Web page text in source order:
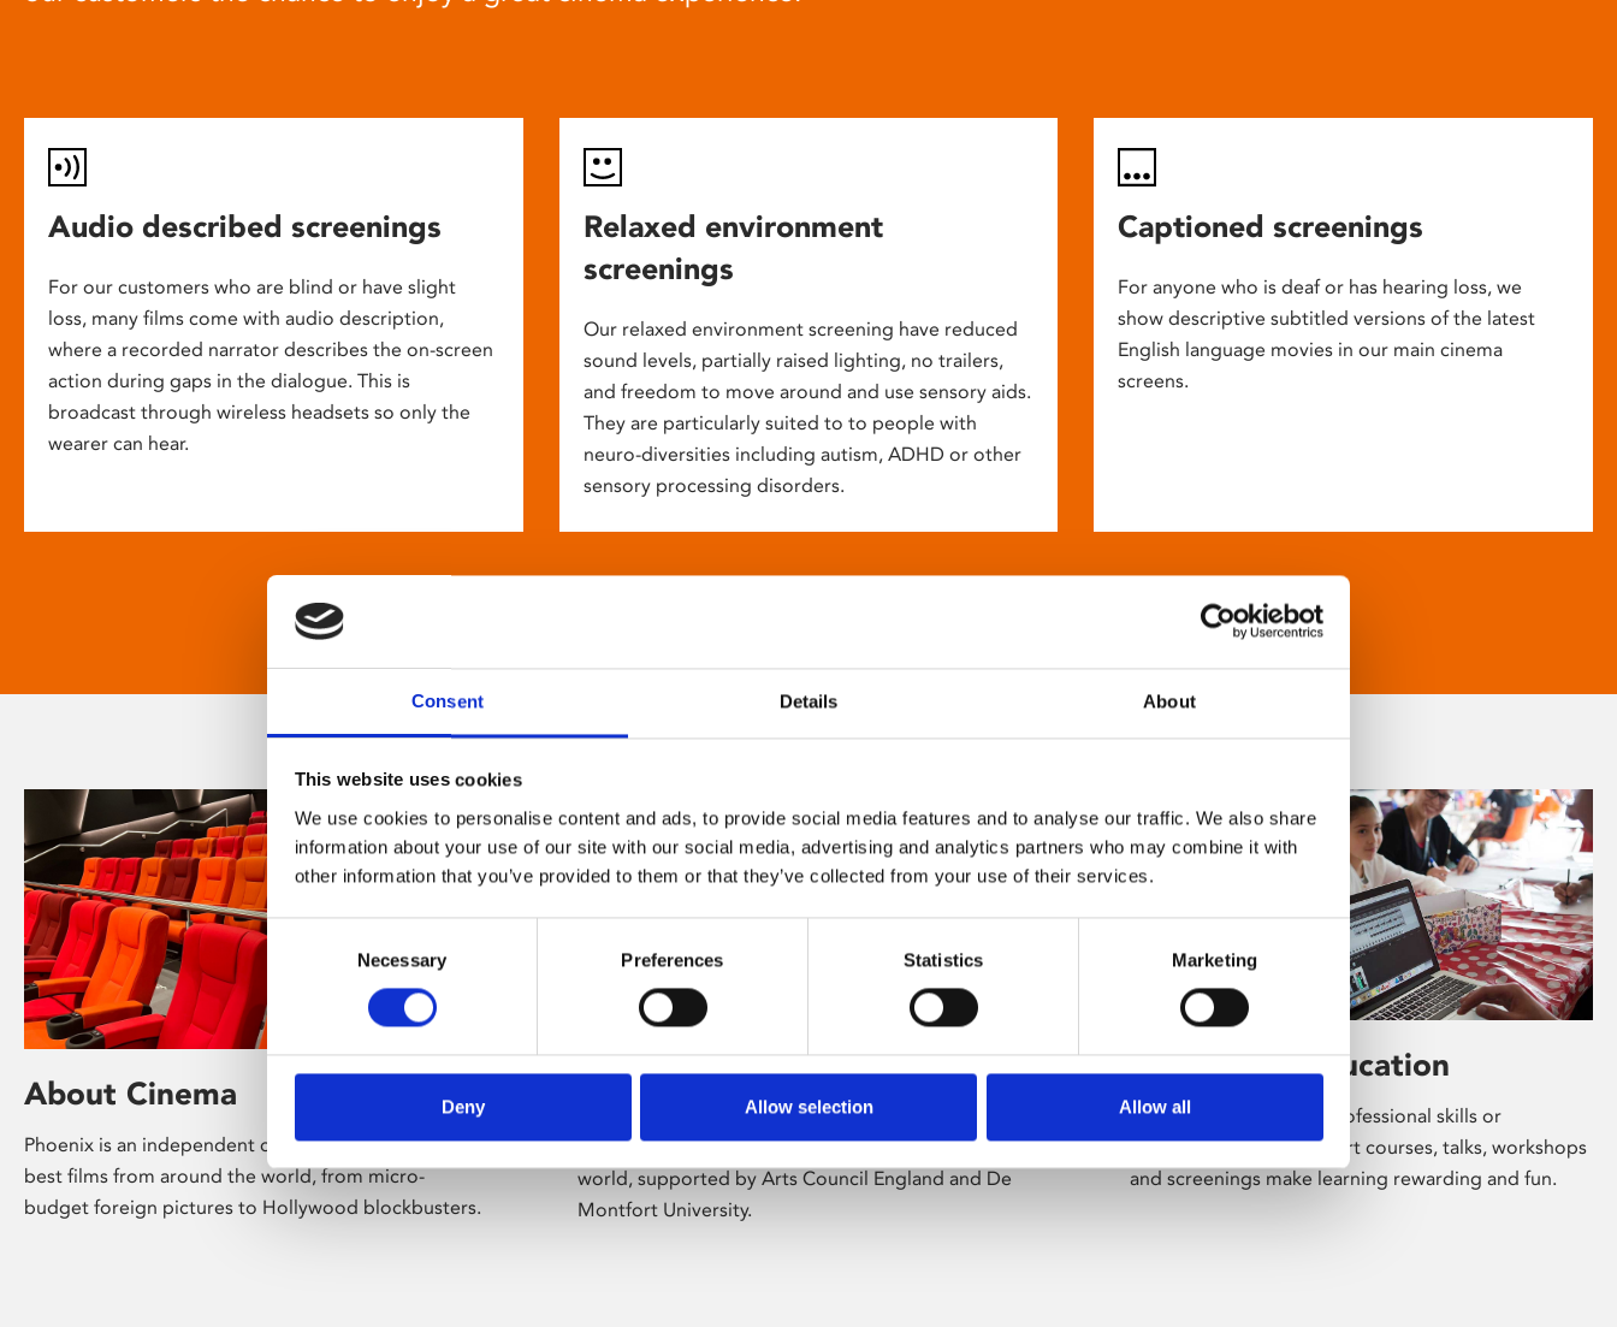
Consent Details About
This website uses cookies
We use cookies to personalise content and ads, to provide social media features and to analyse our traffic. We also share
information about your use of our site with our social media, advertising and analytics partners who may combine it with
other information that you’ve provided to them or that they’ve collected from your use of their services.
Consent
Necessary Preferences Statistics Marketing
Deny Allow selection Allow all
Audio described screenings
For our customers who are blind or have slight
loss, many films come with audio description,
where a recorded narrator describes the on-screen
action during gaps in the dialogue. This is
broadcast through wireless headsets so only the
wearer can hear.
Relaxed environment
screenings
Our relaxed environment screening have reduced
sound levels, partially raised lighting, no trailers,
and freedom to move around and use sensory aids.
They are particularly suited to to people with
neuro-diversities including autism, ADHD or other
sensory processing disorders.
Captioned screenings
For anyone who is deaf or has hearing loss, we
show descriptive subtitled versions of the latest
English language movies in our main cinema
screens.
About Cinema
Phoenix is an independent cinema screening the
best films from around the world, from micro-
budget foreign pictures to Hollywood blockbusters.
About Art
Phoenix’s art and digital culture programme
presents free exhibitions by artists from across the
world, supported by Arts Council England and De
Montfort University.
Learning & Education
Whether for pleasure, professional skills or
education, Phoenix's short courses, talks, workshops
and screenings make learning rewarding and fun.